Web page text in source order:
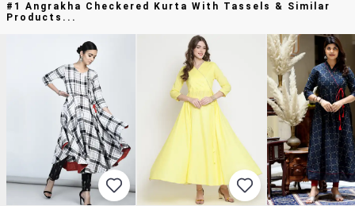
#1 Angrakha Checkered Kurta With Tassels & Similar
Products...